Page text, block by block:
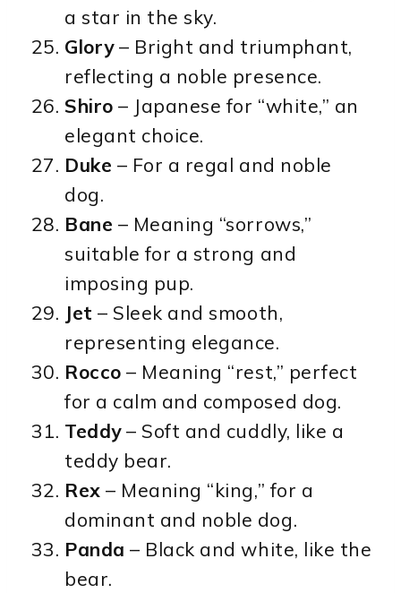
a star in the sky.
Glory– Bright and triumphant,
reflecting a noble presence.
Shiro – Japanese for “white,” an
elegant choice.
Duke – For a regal and noble
dog.
Bane – Meaning “sorrows,”
suitable for a strong and
imposing pup.
Jet – Sleek and smooth,
representing elegance.
Rocco – Meaning “rest,” perfect
for a calm and composed dog.
Teddy– Soft and cuddly, like a
teddy bear.
Rex – Meaning “king,” for a
dominant and noble dog.
Panda – Black and white, like the
bear.